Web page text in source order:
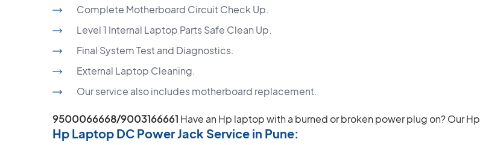
Complete Motherboard Circuit Check Up.
Level 1 Internal Laptop Parts Safe Clean Up.
Final System Test and Diagnostics.
External Laptop Cleaning.
Our service also includes motherboard replacement.
9500066668/9003166661
Hp Laptop DC Power Jack Service in Pune:
Have an Hp laptop with a burned or broken power plug on? Our Hp